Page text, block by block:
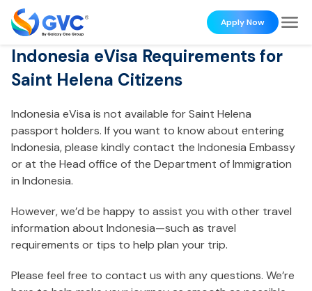
Apply Now
Indonesia eVisa Requirements for
Saint Helena Citizens
Indonesia eVisa is not available for Saint Helena
passport holders. If you want to know about entering
Indonesia, please kindly contact the Indonesia Embassy
or at the Head office of the Department of Immigration
in Indonesia.
However, we’d be happy to assist you with other travel
information about Indonesia—such as travel
requirements or tips to help plan your trip.
Please feel free to contact us with any questions. We’re